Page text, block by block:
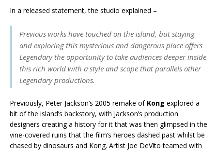
In a released statement, the studio explained –
Previous works have touched on the island, but staying
and exploring this mysterious and dangerous place offers
Legendary the opportunity to take audiences deeper inside
this rich world with a style and scope that parallels other
Legendary productions.
Previously, Peter Jackson’s 2005 remake of Kong explored a
bit of the island’s backstory, with Jackson’s production
designers creating a history for it that was then glimpsed in the
vine-covered ruins that the film’s heroes dashed past whilst be
chased by dinosaurs and Kong. Artist Joe DeVito teamed with